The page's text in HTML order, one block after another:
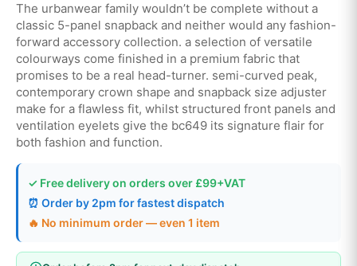
The urbanwear family wouldn’t be complete without a
classic 5-panel snapback and neither would any fashion-
forward accessory collection. a selection of versatile
colourways come finished in a premium fabric that
promises to be a real head-turner. semi-curved peak,
contemporary crown shape and snapback size adjuster
make for a flawless fit, whilst structured front panels and
ventilation eyelets give the bc649 its signature flair for
both fashion and function.
✓ Free delivery on orders over £99+VAT
⏰ Order by 2pm for fastest dispatch
🔥 No minimum order — even 1 item